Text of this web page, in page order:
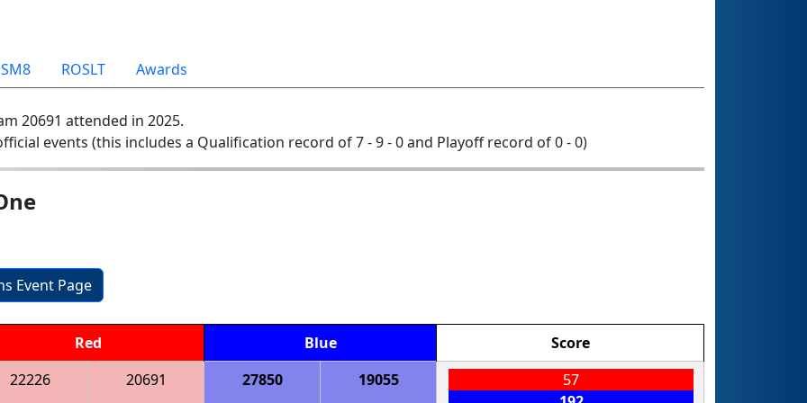
ROSLT Awards
20691 attended in 2025.
events (this includes a Qualification record of 7 - 9 - 0 and Playoff record of 0 - 0)
Event Page
Red Blue
Score
22226
20691 27850 19055
57